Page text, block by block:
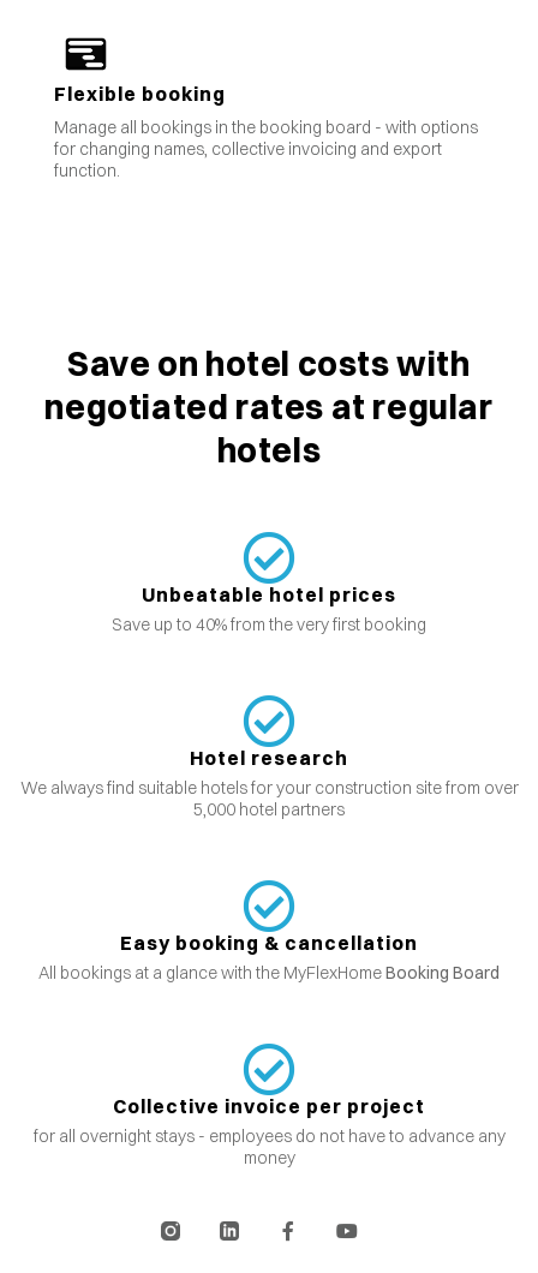
Flexible booking
Manage all bookings in the booking board - with options
for changing names, collective invoicing and export
function.
Save on hotel costs with
negotiated rates at regular
hotels
Unbeatable hotel prices
Save up to 40% from the very first booking
Hotel research
We always find suitable hotels for your construction site from over
5,000 hotel partners
Easy booking & cancellation
All bookings at a glance with the MyFlexHomeBooking Board
Collective invoice per project
for all overnight stays - employees do not have to advance any
money